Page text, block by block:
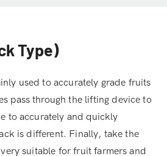
Type)
used to accurately grade fruits
pass through the lifting device to
to accurately and quickly
is different. Finally, take the
suitable for fruit farmers and